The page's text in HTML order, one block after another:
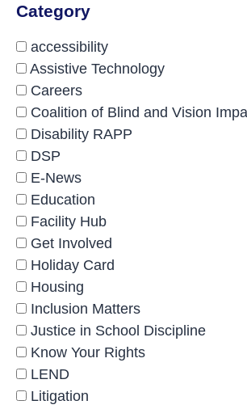
Category
accessibility
Assistive Technology
Careers
Coalition of Blind and Vision
Disability RAPP
DSP
E-News
Education
Facility Hub
Get Involved
Holiday Card
Housing
Inclusion Matters
Justice in School Discipline
Know Your Rights
LEND
Litigation